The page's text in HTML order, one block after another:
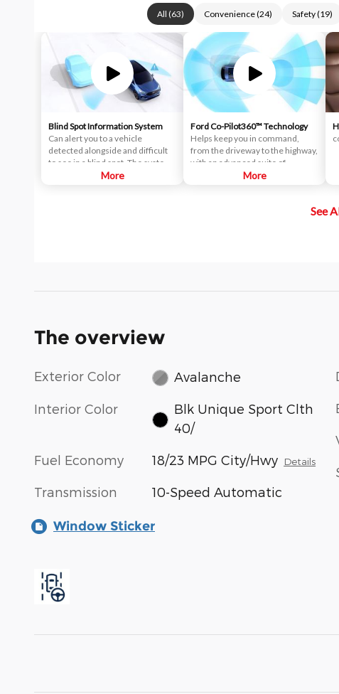
All (63) Convenience(24) Safety(19)
Blind Spot Information System
Can alert you to a vehicle
detected alongside and difficult
to see in a blind spot. The system
uses radar sensors on both sides
More
Ford Co-Pilot360™ Technology
Helps keep you in command,
from the driveway to the highway,
with an advanced suite of
standard driver-assist
safely and confidently amid rising
More
See
The overview
Exterior Color Avalanche
Interior Color
Blk Unique Sport Clth
40/
Fuel Economy 18/23 MPG City/Hwy Details
Transmission 10-Speed Automatic
Window Sticker